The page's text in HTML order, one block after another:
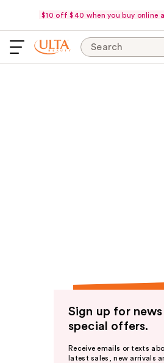
$10 off $40 when you buy online
Search
Sign up for news
special offers.
Receive emails or texts
latest sales, new arrivals